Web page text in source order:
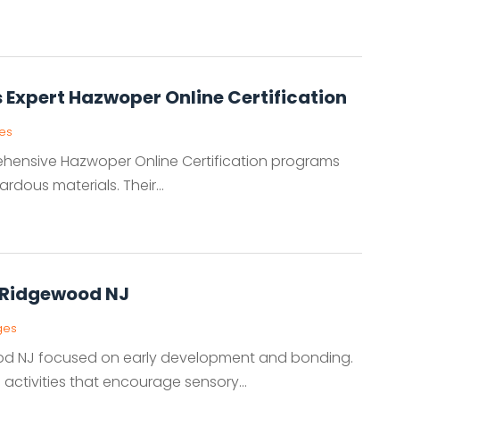
Expert Hazwoper Online Certification
Hazwoper Online Certification programs
materials. Their...
NJ
NJ focused on early development and bonding.
that encourage sensory...